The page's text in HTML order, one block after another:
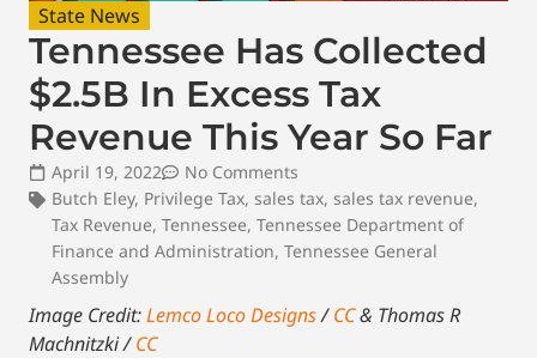
State News
Tennessee Has Collected
$2.5B In Excess Tax
Revenue This Year So Far
April 19, 2022
No Comments
Butch Eley, Privilege Tax, sales tax, sales tax revenue,
Tax Revenue, Tennessee, Tennessee Department of
Finance and Administration, Tennessee General
Assembly
Image Credit:Lemco Loco Designs/CC& Thomas R
Machnitzki /CC